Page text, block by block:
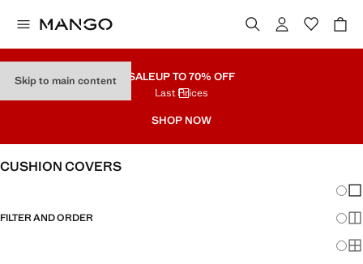
Skip to main content SALEUP TO 70% OFF
Last Prices
SHOP NOW
CUSHION COVERS
FILTER AND ORDER